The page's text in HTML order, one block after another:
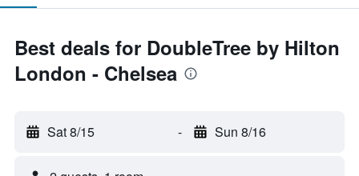
Best deals for DoubleTree by Hilton
London - Chelsea
Sat 8/15 - Sun 8/16